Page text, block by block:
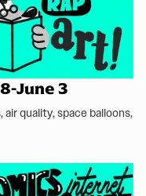
June 3
air quality, space balloons,